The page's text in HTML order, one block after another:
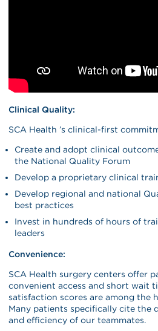
Clinical Quality:
SCA Health ’s clinical-first
Create and adopt clinical
the National Quality Forum
Develop a proprietary clinical
Develop regional and national
best practices
Invest in hundreds of hours of
leaders
Convenience:
SCA Health surgery centers offer
convenient access and short wait
satisfaction scores are among the
Many patients specifically cite the
and efficiency of our teammates.